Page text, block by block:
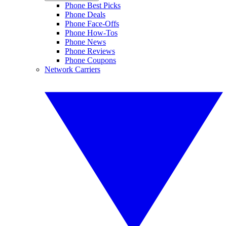
Phone Best Picks
Phone Deals
Phone Face-Offs
Phone How-Tos
Phone News
Phone Reviews
Phone Coupons
Network Carriers